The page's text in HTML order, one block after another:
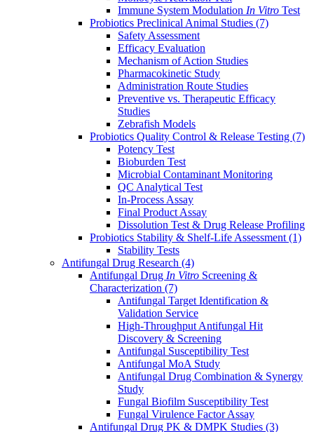
Immune System Modulation In Vitro Test
Probiotics Preclinical Animal Studies (7)
Safety Assessment
Efficacy Evaluation
Mechanism of Action Studies
Pharmacokinetic Study
Administration Route Studies
Preventive vs. Therapeutic Efficacy
Studies
Zebrafish Models
Probiotics Quality Control & Release Testing (7)
Potency Test
Bioburden Test
Microbial Contaminant Monitoring
QC Analytical Test
In-Process Assay
Final Product Assay
Dissolution Test & Drug Release Profiling
Probiotics Stability & Shelf-Life Assessment (1)
Stability Tests
Antifungal Drug Research (4)
Antifungal Drug In Vitro Screening &
Characterization (7)
Antifungal Target Identification &
Validation Service
High-Throughput Antifungal Hit
Discovery & Screening
Antifungal Susceptibility Test
Antifungal MoA Study
Antifungal Drug Combination & Synergy
Study
Fungal Biofilm Susceptibility Test
Fungal Virulence Factor Assay
Antifungal Drug PK & DMPK Studies (3)